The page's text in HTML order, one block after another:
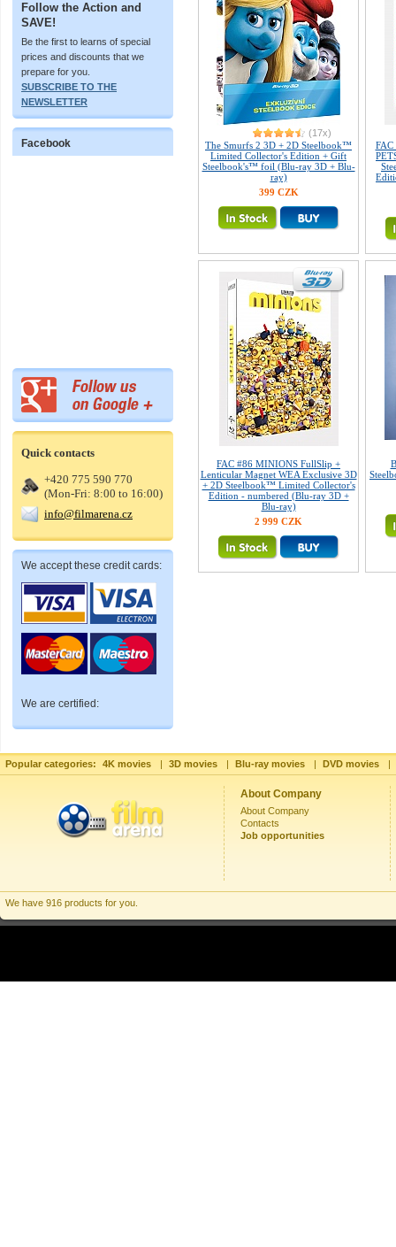
Follow the Action and
SAVE!
Be the first to learns of special
prices and discounts that we
prepare for you.
SUBSCRIBE TO THE
NEWSLETTER
Facebook
Quick contacts
+420 775 590 770
(Mon-Fri: 8:00 to 16:00)
info@filmarena.cz
We accept these credit cards:
We are certified:
(17x)
The Smurfs 2 3D + 2D Steelbook™
Limited Collector's Edition + Gift
Steelbook's™ foil (Blu-ray 3D + Blu-
ray)
399 CZK
FAC
FAC #86 MINIONS FullSlip +
Lenticular Magnet WEA Exclusive 3D
+ 2D Steelbook™ Limited Collector's
Edition - numbered (Blu-ray 3D +
Blu-ray)
2 999 CZK
Popular categories: 4K movies | 3D movies | Blu-ray movies | DVD movies |
About Company
About Company
Contacts
Job opportunities
We have 916 products for you.